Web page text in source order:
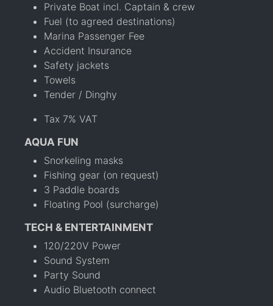
Private Boat incl. Captain & crew
Fuel (to agreed destinations)
Marina Passenger Fee
Accident Insurance
Safety jackets
Towels
Tender / Dinghy
Tax 7% VAT
AQUA FUN
Snorkeling masks
Fishing gear (on request)
3 Paddle boards
Floating Pool (surcharge)
TECH & ENTERTAINMENT
120/220V Power
Sound System
Party Sound
Audio Bluetooth connect